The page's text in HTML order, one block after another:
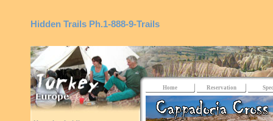
Hidden Trails Ph.1-888-9-Trails
Home Reservation